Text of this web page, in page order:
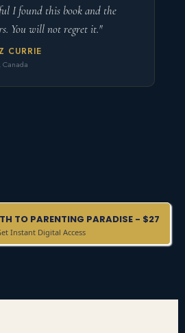
I found this book and the
You will not regret it."
CURRIE
TO PARENTING PARADISE - $27
Instant Digital Access